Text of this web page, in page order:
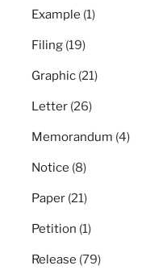
Example (1)
Filing (19)
Graphic (21)
Letter (26)
Memorandum (4)
Notice (8)
Paper (21)
Petition (1)
Release (79)